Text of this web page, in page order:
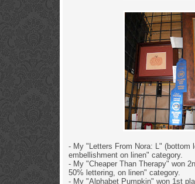
- My "Letters From Nora: L" (bottom
embellishment on linen" category.
- My "Cheaper Than Therapy" won
50% lettering, on linen" category.
- My "Alphabet Pumpkin" won 1st